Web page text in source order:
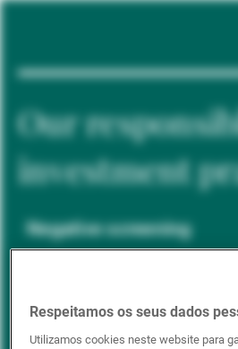
Our
investment
Negative screening
ESG integration
Respeitamos os seus dados
Utilizamos cookies neste website para